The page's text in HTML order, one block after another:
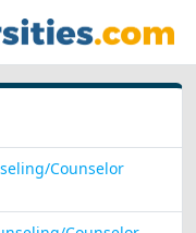
Counselor